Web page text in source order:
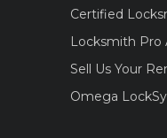
Certified
Locksmith Pro
Sell Us Your
Omega